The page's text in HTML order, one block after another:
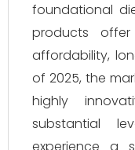
foundational
products
affordability,
of 2025, the
highly
substantial